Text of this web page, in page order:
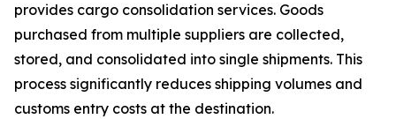
provides cargo consolidation services. Goods
purchased from multiple suppliers are collected,
stored, and consolidated into single shipments. This
process significantly reduces shipping volumes and
customs entry costs at the destination.